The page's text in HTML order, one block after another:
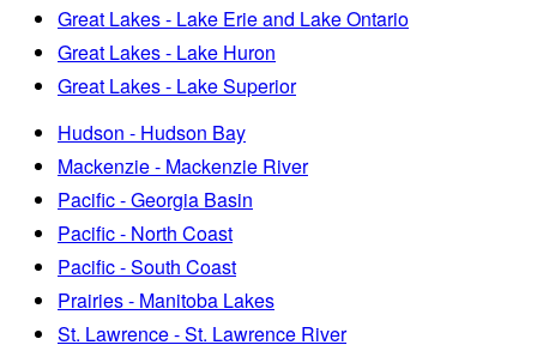
Great Lakes - Lake Erie and Lake Ontario
Great Lakes - Lake Huron
Great Lakes - Lake Superior
Hudson - Hudson Bay
Mackenzie - Mackenzie River
Pacific - Georgia Basin
Pacific - North Coast
Pacific - South Coast
Prairies - Manitoba Lakes
St. Lawrence - St. Lawrence River